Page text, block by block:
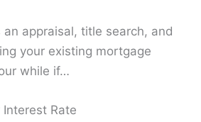
appraisal, title search, and
your existing mortgage
while if…
Interest Rate